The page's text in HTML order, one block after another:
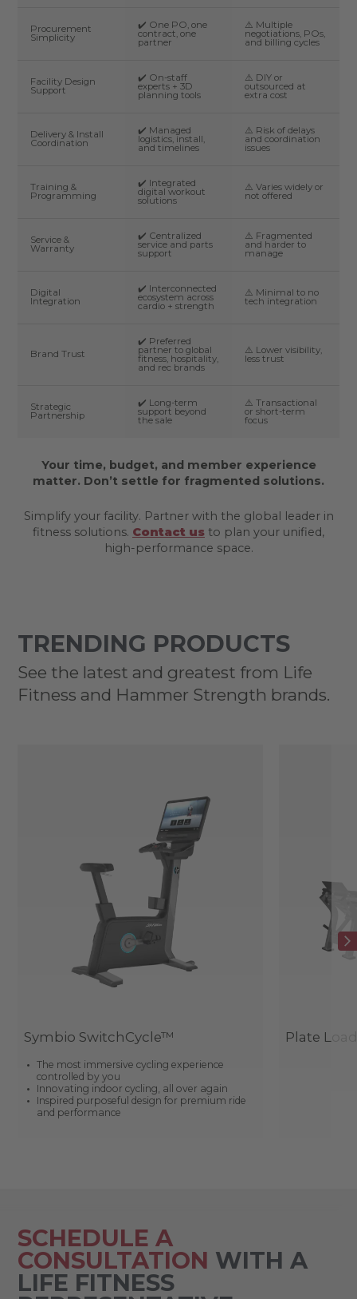
Procurement
Simplicity
✔️ One PO, one
contract, one
partner
⚠️ Multiple
negotiations, POs,
and billing cycles
Facility Design
Support
✔️ On-staff
experts + 3D
planning tools
⚠️ DIY or
outsourced at
extra cost
Delivery & Install
Coordination
✔️ Managed
logistics, install,
and timelines
⚠️ Risk of delays
and coordination
issues
Training &
Programming
✔️ Integrated
digital workout
solutions
⚠️ Varies widely or
not offered
Service &
Warranty
✔️ Centralized
service and parts
support
⚠️ Fragmented
and harder to
manage
Digital
Integration
✔️ Interconnected
ecosystem across
cardio + strength
⚠️ Minimal to no
tech integration
Brand Trust
✔️ Preferred
partner to global
fitness, hospitality,
and rec brands
⚠️ Lower visibility,
less trust
Strategic
Partnership
✔️ Long-term
support beyond
the sale
⚠️ Transactional
or short-term
focus
Your time, budget, and member experience
matter. Don’t settle for fragmented solutions.
Simplify your facility. Partner with the global leader in
fitness solutions. Contact us to plan your unified,
high-performance space.
TRENDING PRODUCTS
See the latest and greatest from Life
Fitness and Hammer Strength brands.
Symbio SwitchCycle™
The most immersive cycling experience
controlled by you
Innovating indoor cycling, all over again
Inspired purposeful design for premium ride
and performance
Plate
SCHEDULE A
CONSULTATION WITH A
LIFE FITNESS